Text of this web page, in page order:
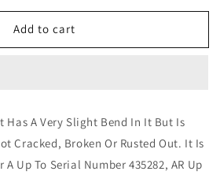
Add to cart
Has A Very Slight Bend In It But Is
Cracked, Broken Or Rusted Out. It Is
A Up To Serial Number 435282, AR Up